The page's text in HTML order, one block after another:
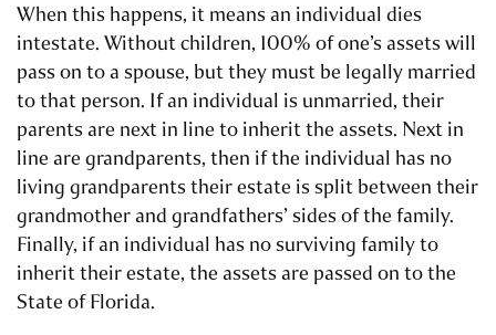
When this happens, it means an individual dies
intestate. Without children, 100% of one’s assets will
pass on to a spouse, but they must be legally married
to that person. If an individual is unmarried, their
parents are next in line to inherit the assets. Next in
line are grandparents, then if the individual has no
living grandparents their estate is split between their
grandmother and grandfathers’ sides of the family.
Finally, if an individual has no surviving family to
inherit their estate, the assets are passed on to the
State of Florida.